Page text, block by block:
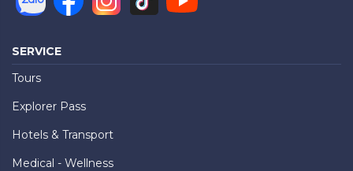
SERVICE
Tours
Explorer Pass
Hotels & Transport
Medical - Wellness